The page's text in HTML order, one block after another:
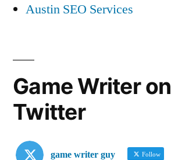
Austin SEO Services
Game Writer on
Twitter
game writer guy Follow